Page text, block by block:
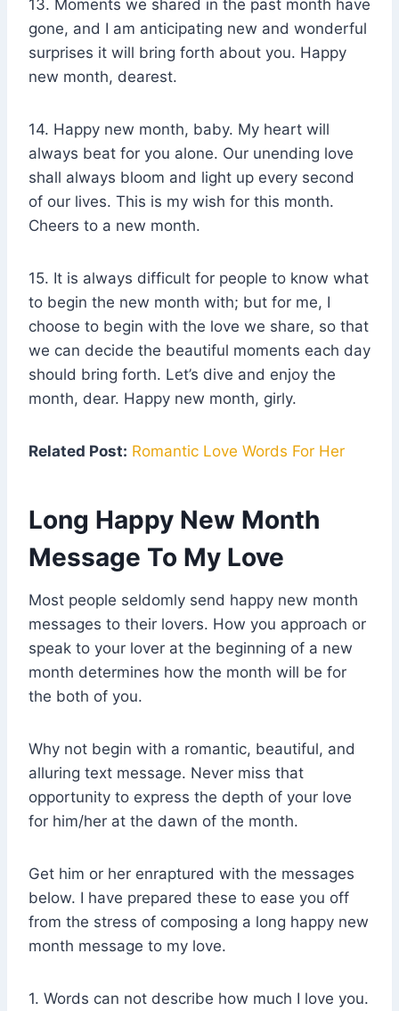
13. Moments we shared in the past month have
gone, and I am anticipating new and wonderful
surprises it will bring forth about you. Happy
new month, dearest.
14. Happy new month, baby. My heart will
always beat for you alone. Our unending love
shall always bloom and light up every second
of our lives. This is my wish for this month.
Cheers to a new month.
15. It is always difficult for people to know what
to begin the new month with; but for me, I
choose to begin with the love we share, so that
we can decide the beautiful moments each day
should bring forth. Let’s dive and enjoy the
month, dear. Happy new month, girly.
Related Post: Romantic Love Words For Her
Long Happy New Month
Message To My Love
Most people seldomly send happy new month
messages to their lovers. How you approach or
speak to your lover at the beginning of a new
month determines how the month will be for
the both of you.
Why not begin with a romantic, beautiful, and
alluring text message. Never miss that
opportunity to express the depth of your love
for him/her at the dawn of the month.
Get him or her enraptured with the messages
below. I have prepared these to ease you off
from the stress of composing a long happy new
month message to my love.
1. Words can not describe how much I love you.